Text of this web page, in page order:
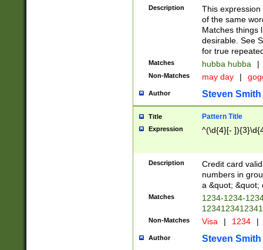
Description
This
of the same
Matches things
desirable. See
for true
Matches hubba hubba |
Non-Matches may day |
Author Steven Smith
Title Pattern Title
Expression ^(\d{4}[-
Description
Credit card
numbers in
a &quot; &quot;
Matches
1234-1234-
Non-Matches Visa | 1234 |
Author Steven Smith